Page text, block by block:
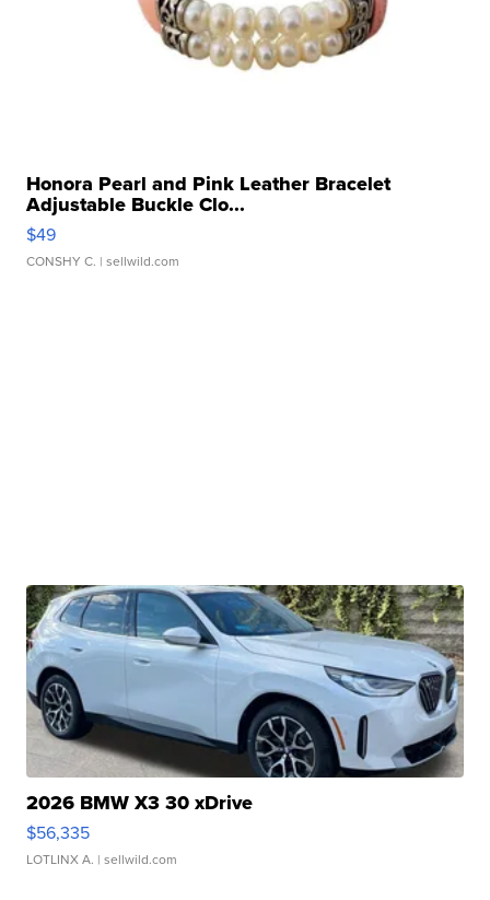
Honora Pearl and Pink Leather Bracelet
Adjustable Buckle Clo...
$49
CONSHY C. | sellwild.com
2026 BMW X3 30 xDrive
$56,335
LOTLINX A. | sellwild.com